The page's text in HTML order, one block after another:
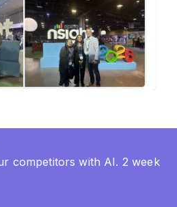
competitors with AI. 2 week